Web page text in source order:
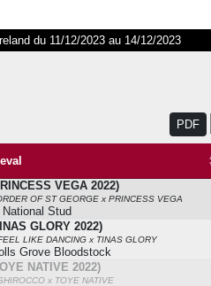
du 11/12/2023 au 14/12/2023
PDF
VEGA 2022)
OF ST GEORGE x PRINCESS VEGA
National Stud
GLORY 2022)
LIKE DANCING x TINAS GLORY
Grove Bloodstock
NATIVE 2022)
x TOYE NATIVE